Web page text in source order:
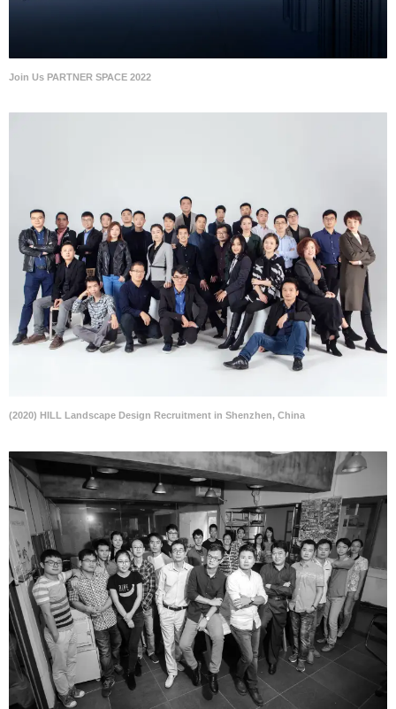
Join Us PARTNER SPACE 2022
(2020) HILL Landscape Design Recruitment in Shenzhen, China